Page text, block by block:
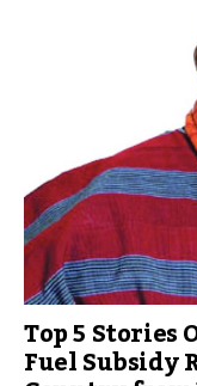
Top 5 Stories
Fuel Subsidy